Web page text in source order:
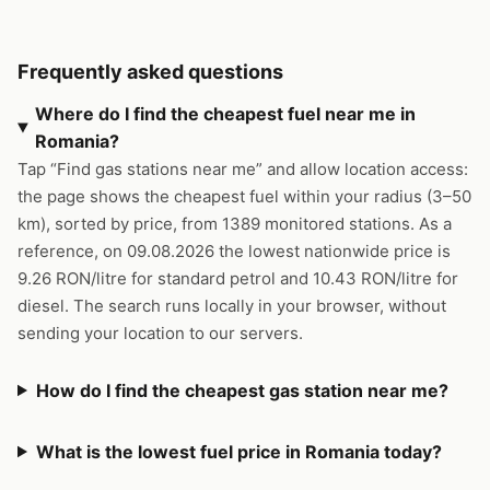
Frequently asked questions
Where do I find the cheapest fuel near me in
Romania?
Tap “Find gas stations near me” and allow location access:
the page shows the cheapest fuel within your radius (3–50
km), sorted by price, from 1389 monitored stations. As a
reference, on 09.08.2026 the lowest nationwide price is
9.26 RON/litre for standard petrol and 10.43 RON/litre for
diesel. The search runs locally in your browser, without
sending your location to our servers.
How do I find the cheapest gas station near me?
What is the lowest fuel price in Romania today?